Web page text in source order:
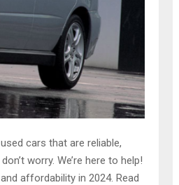
cars that are reliable,
worry. We’re here to help!
affordability in 2024. Read